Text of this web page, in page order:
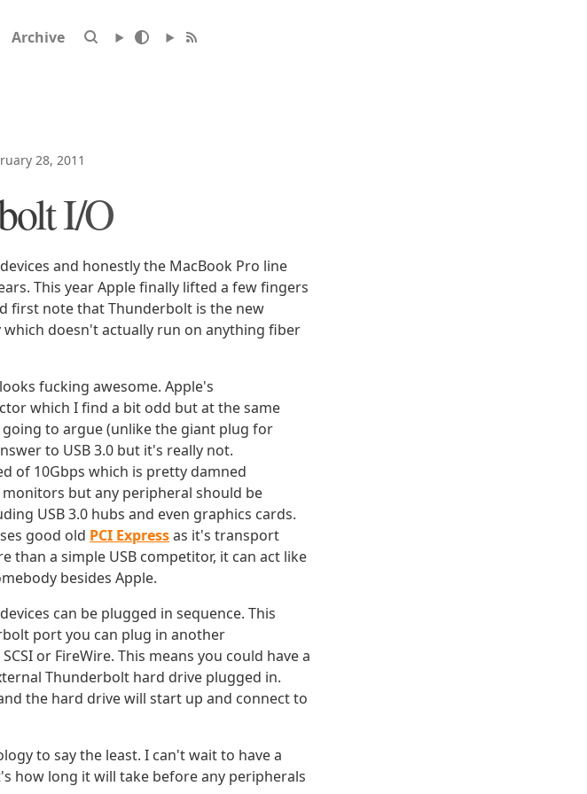
Archive
28, 2011
I/O
and honestly the MacBook Pro line
This year Apple finally lifted a few fingers
first note that Thunderbolt is the new
doesn't actually run on anything fiber
fucking awesome. Apple's
which I find a bit odd but at the same
to argue (unlike the giant plug for
to USB 3.0 but it's really not.
of 10Gbps which is pretty damned
but any peripheral should be
USB 3.0 hubs and even graphics cards.
good old PCI Expressas it's transport
than a simple USB competitor, it can act like
besides Apple.
can be plugged in sequence. This
port you can plug in another
or FireWire. This means you could have a
Thunderbolt hard drive plugged in.
the hard drive will start up and connect to
to say the least. I can't wait to have a
how long it will take before any peripherals